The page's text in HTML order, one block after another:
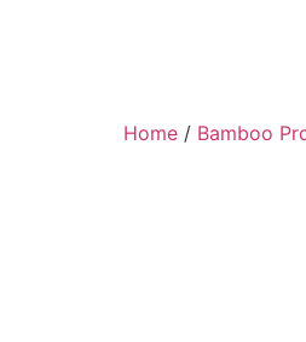
Home / Bamboo